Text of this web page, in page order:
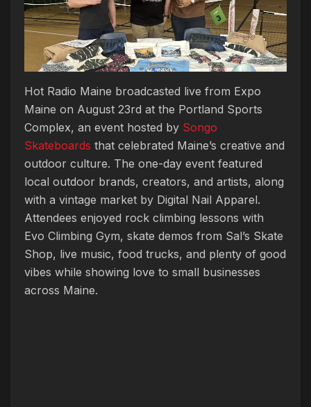
Hot Radio Maine broadcasted live from Expo
Maine on August 23rd at the Portland Sports
Complex, an event hosted by Songo
Skateboards that celebrated Maine’s creative and
outdoor culture. The one-day event featured
local outdoor brands, creators, and artists, along
with a vintage market by Digital Nail Apparel.
Attendees enjoyed rock climbing lessons with
Evo Climbing Gym, skate demos from Sal’s Skate
Shop, live music, food trucks, and plenty of good
vibes while showing love to small businesses
across Maine.